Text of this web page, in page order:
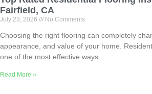
Fairfield, CA
July 23, 2026 No Comments
Choosing the right flooring can completely
appearance, and value of your home.
one of the most effective ways
Read More »